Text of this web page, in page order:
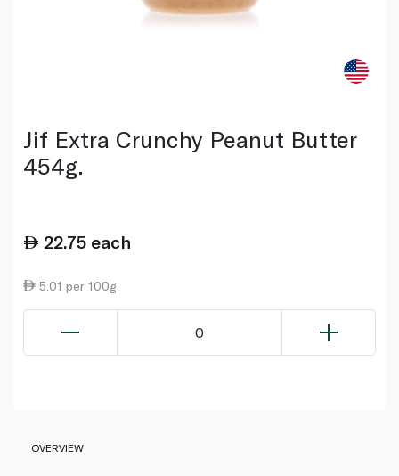
Jif Extra Crunchy Peanut Butter
454g.
22.75 each
5.01 per 100g
0
OVERVIEW